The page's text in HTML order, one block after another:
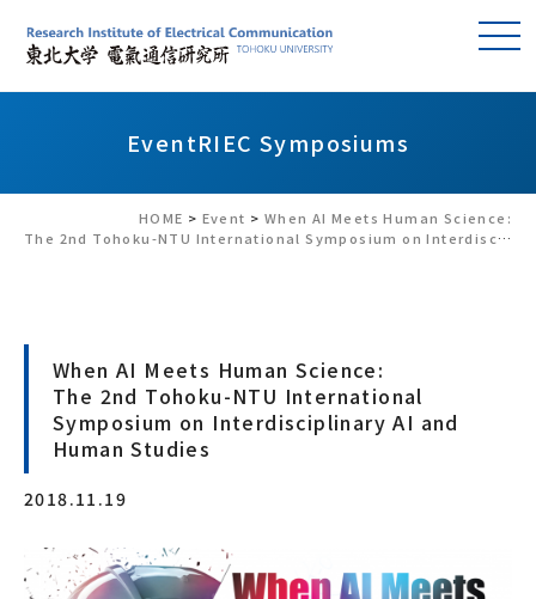
EventRIEC Symposiums
HOME > Event > When AI Meets Human Science:
The 2nd Tohoku-NTU International Symposium on Interdisciplinary AI and Human Studies
When AI Meets Human Science:
The 2nd Tohoku-NTU International
Symposium on Interdisciplinary AI and
Human Studies
2018.11.19